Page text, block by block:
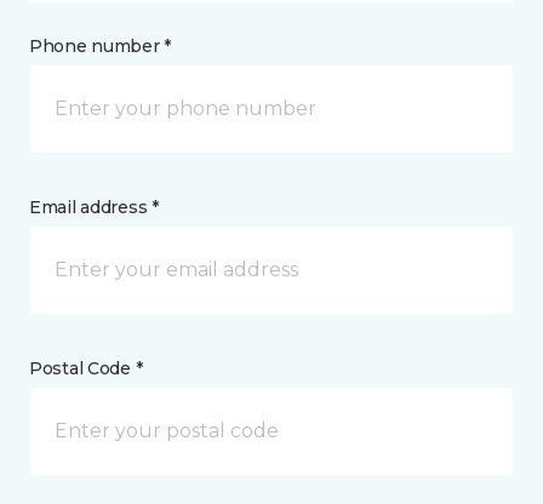
Phone number *
Email address *
Postal Code *